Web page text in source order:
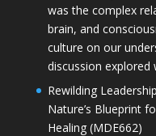
was the complex
brain, and
culture on our
discussion
Rewilding
Nature’s Blueprint
Healing (MDE662)